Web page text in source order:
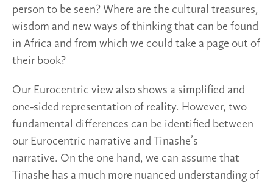
person to be seen? Where are the cultural treasures,
wisdom and new ways of thinking that can be found
in Africa and from which we could take a page out of
their book?
Our Eurocentric view also shows a simplified and
one-sided representation of reality. However, two
fundamental differences can be identified between
our Eurocentric narrative and Tinashe’s
narrative. On the one hand, we can assume that
Tinashe has a much more nuanced understanding of